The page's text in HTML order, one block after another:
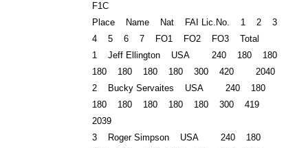
F1C
Place Name Nat FAI Lic.No. 1 2 3
4 5 6 7 FO1 FO2 FO3 Total
1 Jeff Ellington USA 240 180 180
180 180 180 180 300 420 2040
2 Bucky Servaites USA 240 180
180 180 180 180 180 300 419
2039
3 Roger Simpson USA 240 180